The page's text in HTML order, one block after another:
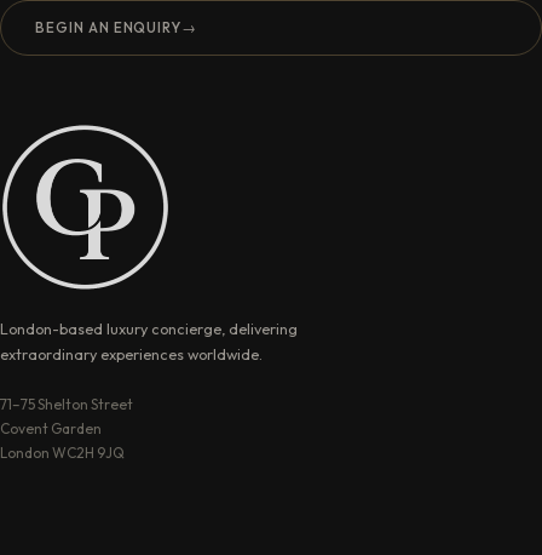
BEGIN AN ENQUIRY→
London-based luxury concierge, delivering
extraordinary experiences worldwide.
71–75 Shelton Street
Covent Garden
London WC2H 9JQ